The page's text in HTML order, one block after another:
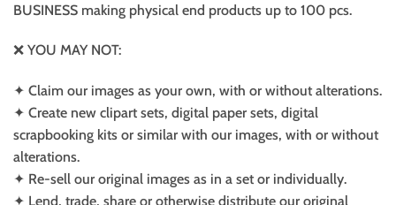
BUSINESS making physical end products up to 100 pcs.
❌ YOU MAY NOT:
✦ Claim our images as your own, with or without alterations.
✦ Create new clipart sets, digital paper sets, digital
scrapbooking kits or similar with our images, with or without
alterations.
✦ Re-sell our original images as in a set or individually.
✦ Lend, trade, share or otherwise distribute our original